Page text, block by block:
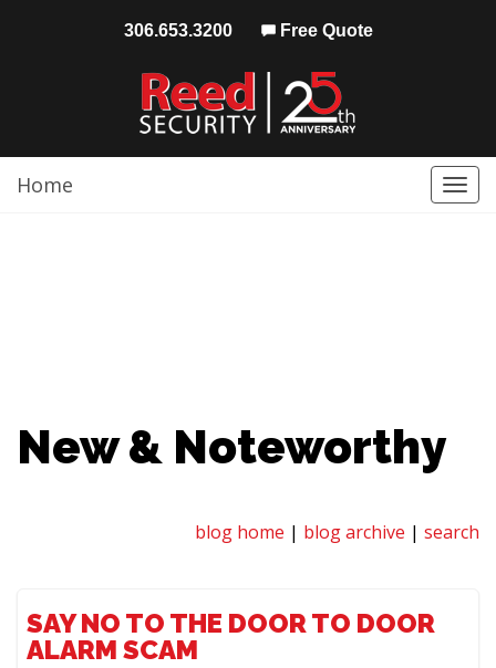
306.653.3200 Free Quote
Home
New & Noteworthy
blog home | blog archive | search
SAY NO TO THE DOOR TO DOOR
ALARM SCAM